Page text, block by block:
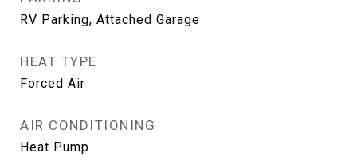
RV Parking, Attached Garage
HEAT TYPE
Forced Air
AIR CONDITIONING
Heat Pump